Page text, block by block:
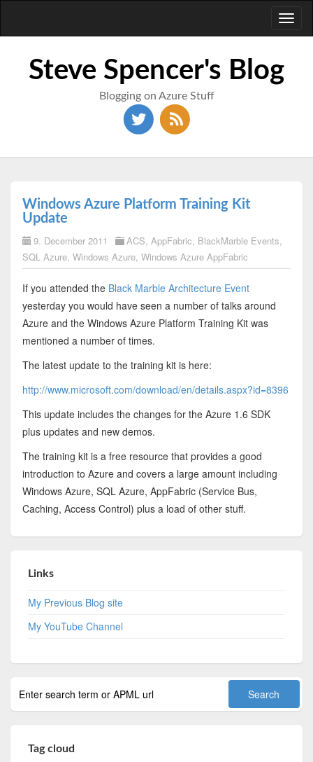
Steve Spencer's Blog
Blogging on Azure Stuff
Windows Azure Platform Training Kit
Update
9. December 2011 ACS, AppFabric, BlackMarble Events,
SQL Azure, Windows Azure, Windows Azure AppFabric
If you attended the Black Marble Architecture Event
yesterday you would have seen a number of talks around
Azure and the Windows Azure Platform Training Kit was
mentioned a number of times.
The latest update to the training kit is here:
http://www.microsoft.com/download/en/details.aspx?id=8396
This update includes the changes for the Azure 1.6 SDK
plus updates and new demos.
The training kit is a free resource that provides a good
introduction to Azure and covers a large amount including
Windows Azure, SQL Azure, AppFabric (Service Bus,
Caching, Access Control) plus a load of other stuff.
Links
My Previous Blog site
My YouTube Channel
Tag cloud